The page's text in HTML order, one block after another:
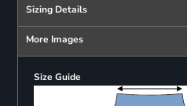
Sizing Details
More Images
Size Guide